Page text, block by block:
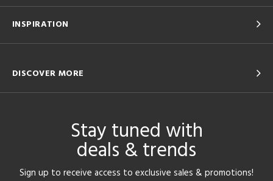
INSPIRATION
DISCOVER MORE
Stay tuned with
deals & trends
Sign up to receive access to exclusive sales & promotions!